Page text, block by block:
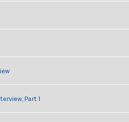
Part 1